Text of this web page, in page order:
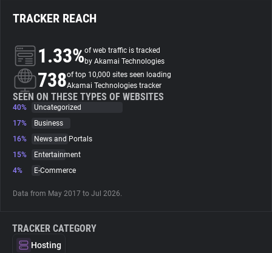
Trackers
Websites
Explorer
TRACKER REACH
1.33%of web traffic is tracked
by Akamai Technologies
738of top 10,000 sites seen loading
Akamai Technologies tracker
SEEN ON THESE TYPES OF WEBSITES
40%
Uncategorized
17%
Business
16%
News and Portals
15%
Entertainment
4%
E-Commerce
Data from May 2017 to Jul 2026.
TRACKER CATEGORY
Hosting